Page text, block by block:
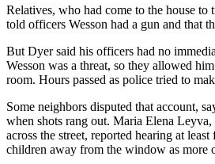
Relatives, who had come to the house to
told officers Wesson had a gun and that
But Dyer said his officers had no
Wesson was a threat, so they allowed
room. Hours passed as police tried to
Some neighbors disputed that account,
when shots rang out. Maria Elena
across the street, reported hearing at
children away from the window as more